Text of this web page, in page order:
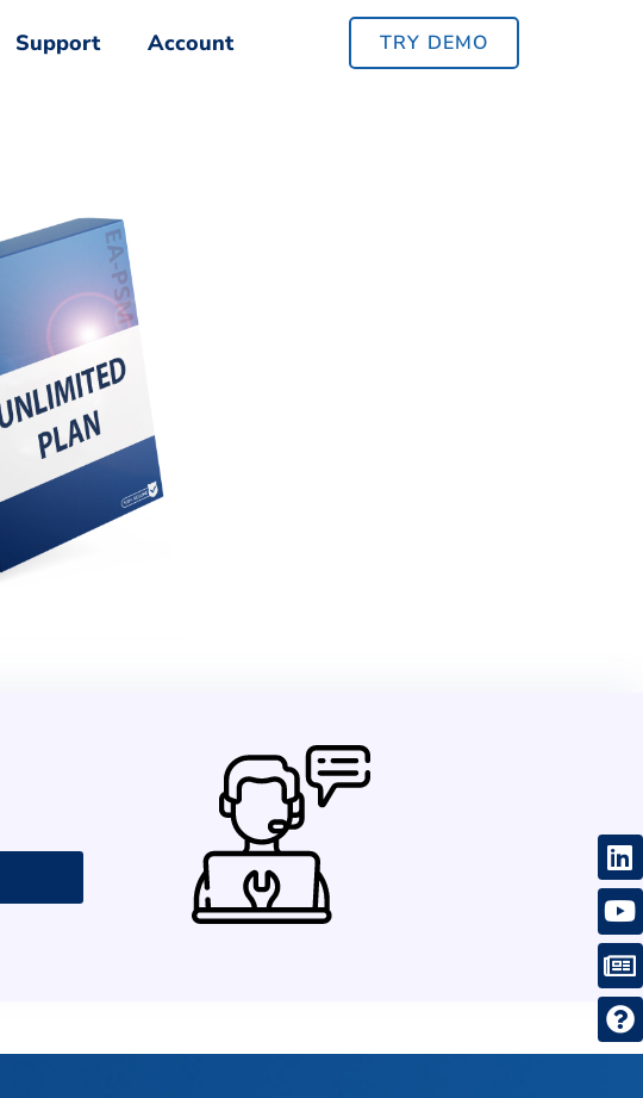
Support Account TRY DEMO
Support Account TRY DEMO